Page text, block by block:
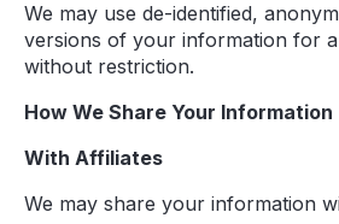
We may use de-identified,
versions of your information for
without restriction.
How We Share Your Information
With Affiliates
We may share your information